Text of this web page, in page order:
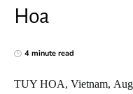
Hoa
4 minute read
TUY HOA, Vietnam,